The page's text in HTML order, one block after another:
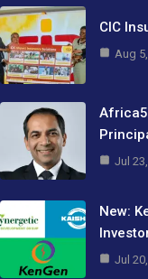
CIC
Aug
Jul
New:
Jul